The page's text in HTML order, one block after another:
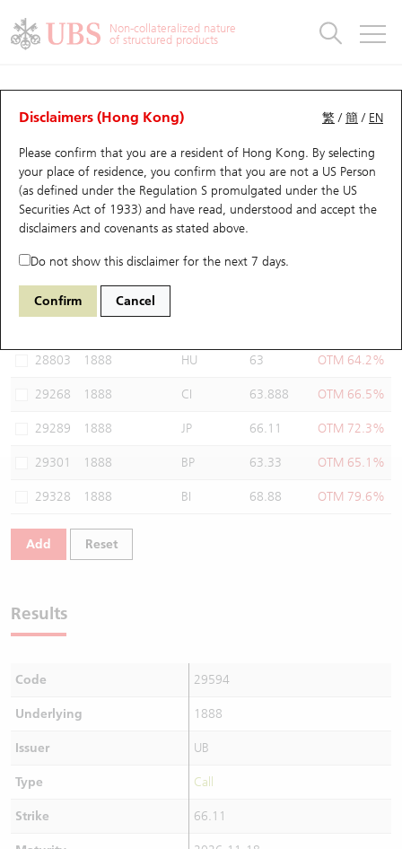
Non-collateralized nature
of structured products
繁 /簡 / EN
Disclaimers (Hong Kong)
Please confirm that you are a resident of Hong Kong. By selecting
your place of residence, you confirm that you are not a US Person
(as defined under the Regulation S promulgated under the US
Securities Act of 1933) and have read, understood and accept the
disclaimers and covenants as stated above.
Do not show this disclaimer for the next 7 days.
Confirm Cancel
Warrants Analyzer
Performance Outstanding Quantity Comparison
29594 UB Call 1888 KB Laminates
Select Warrants to compare
28803 1888 HU 63 OTM 64.2%
29268 1888 CI 63.888 OTM 66.5%
29289 1888 JP 66.11 OTM 72.3%
29301 1888 BP 63.33 OTM 65.1%
29328 1888 BI 68.88 OTM 79.6%
Add Reset
Results
Code 29594
Underlying 1888
Issuer UB
Type Call
Strike 66.11
Warrants
UBS Warrants List
New UBS Warrants
Expiring UBS Warrants
Warrants Analyzer
Warrants Newsletter
Warrants Documents & Announcements
Warrants Analyzer
Outstanding Quantity
Comparison
CBBCs
CBBCs Quick Search
CBBCs Search
CBBCs Outstanding Distribution
New UBS CBBCs
CBBCs Settlement Price
CBBCs Analyzer
CBBCs Documents & Announcements
CBBCs Documents & Announcements (Credit Suisse)
CBBCs Analyzer
Outstanding Quantity
Comparison
Warrants & CBBCs Statistics
Top10 Gainers / Losers
Top10 Turnover Distribution
10 Days Turnover
Outstanding Quantity
Market Statistics
Underlying Analyzer
Top 20 Active Stocks
HSI Constituent Stocks
HSTECH Constituent Stocks
A Shares ETFs Premium
AH Shares Comparison
ADR
Closing Auction Session
Stock Connect Money Flow
Holdings
Show All
Education